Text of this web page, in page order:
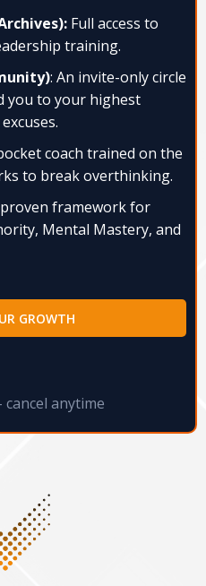
Full access to
training.
: An invite-only circle
you to your highest
coach trained on the
to break overthinking.
framework for
Mental Mastery, and
GROWTH
anytime